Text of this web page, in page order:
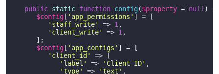
public static function config ($property = null ) {
$config [ 'app_permissions' ] = [
'staff_write'
=> 1 ,
'client_write'
=> 1 ,
      ];
$config [ 'app_configs' ] = [
'client_id'
=> [
'label'
=> 'Client ID' ,
'type'
=> 'text' ,